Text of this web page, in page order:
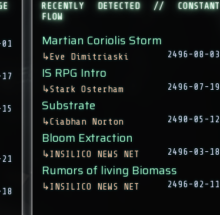
RECENTLY DETECTED // CONSTANT
FLOW
Martian Coriolis Storm
↳Eve Dimitriaski 2496-08-03
IS RPG Intro
↳Stark Osterham 2496-07-19
Substrate
↳Ciabhan Norton 2490-05-12
Bloom Extraction
↳ INSILICO NEWS NET 2496-03-18
Rumors of living Biomass
↳ INSILICO NEWS NET 2496-02-11